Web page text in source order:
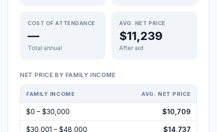
COST OF ATTENDANCE
—
Total annual
AVG. NET PRICE
$11,239
After aid
NET PRICE BY FAMILY INCOME
FAMILY INCOME AVG. NET PRICE
$0 – $30,000 $10,709
$30,001 – $48,000 $14,737